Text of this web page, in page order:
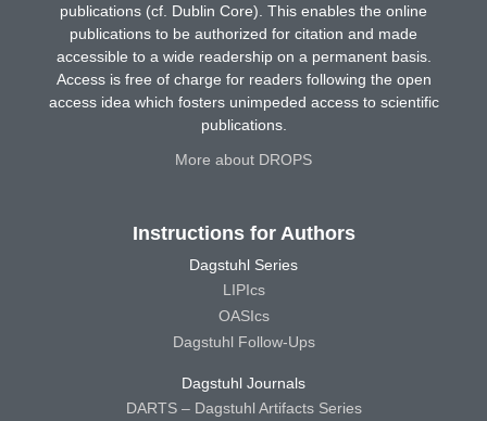
publications (cf. Dublin Core). This enables the online
publications to be authorized for citation and made
accessible to a wide readership on a permanent basis.
Access is free of charge for readers following the open
access idea which fosters unimpeded access to scientific
publications.
More about DROPS
Instructions for Authors
Dagstuhl Series
LIPIcs
OASIcs
Dagstuhl Follow-Ups
Dagstuhl Journals
DARTS – Dagstuhl Artifacts Series